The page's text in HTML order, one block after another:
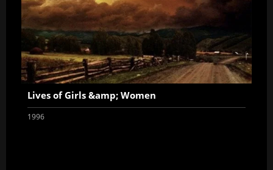
Lives of Girls &amp; Women
1996